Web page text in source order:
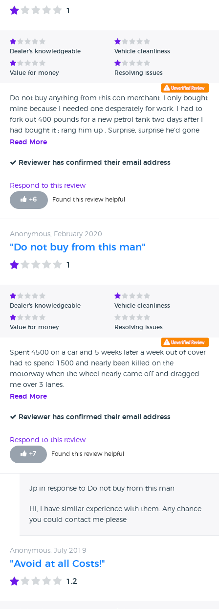
1
Dealer's knowledgeable Vehicle cleanliness
Value for money Resolving issues
Do not buy anything from this con merchant. I only bought
mine because I needed one desperately for work. I had to
fork out 400 pounds for a new petrol tank two days after I
had bought it ; rang him up . Surprise, surprise he'd gone
on holiday but left his personal mobile behind 🤔 whoever
the REAL mechanic who sorted it said there's no way it
Read More
Reviewer has confirmed their email address
Respond to this review
+6 Found this review helpful
Anonymous, February 2020
"Do not buy from this man"
1
Dealer's knowledgeable Vehicle cleanliness
Value for money Resolving issues
Spent 4500 on a car and 5 weeks later a week out of cover
had to spend 1500 and nearly been killed on the
motorway when the wheel nearly came off and dragged
me over 3 lanes.
Read More
Reviewer has confirmed their email address
Respond to this review
+7 Found this review helpful
Jp in response to Do not buy from this man
Hi, I have similar experience with them. Any chance
you could contact me please
Anonymous, July 2019
"Avoid at all Costs!"
1.2